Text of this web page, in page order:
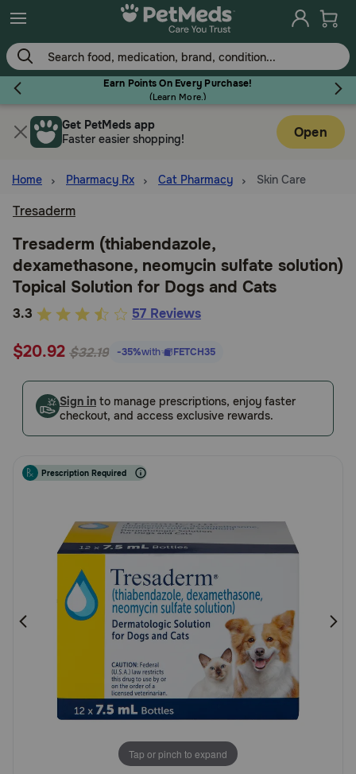
Skip
to
main
content
Earn Points On Every Purchase!
(Learn More.)
Flea & Tick
Dog
Cat
Horse
Brands
Discover
Free shipping on $49+
Sign In
Get PetMeds app
Faster easier shopping!
Open
Home Pharmacy Rx Cat Pharmacy Skin Care
Tresaderm
Tresaderm (thiabendazole,
dexamethasone, neomycin sulfate solution)
Topical Solution for Dogs and Cats
5
of
Customer
Rating
3.3 57 Reviews
$20.92 $32.19 -35%with FETCH35
Sign in to manage prescriptions, enjoy faster
checkout, and access exclusive rewards.
Prescription Required
Tap or pinch to expand